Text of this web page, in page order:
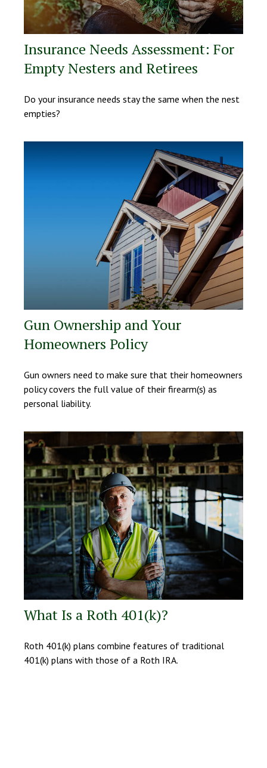
Insurance Needs Assessment: For
Empty Nesters and Retirees
Do your insurance needs stay the same when the nest
empties?
Gun Ownership and Your
Homeowners Policy
Gun owners need to make sure that their homeowners
policy covers the full value of their firearm(s) as
personal liability.
What Is a Roth 401(k)?
Roth 401(k) plans combine features of traditional
401(k) plans with those of a Roth IRA.